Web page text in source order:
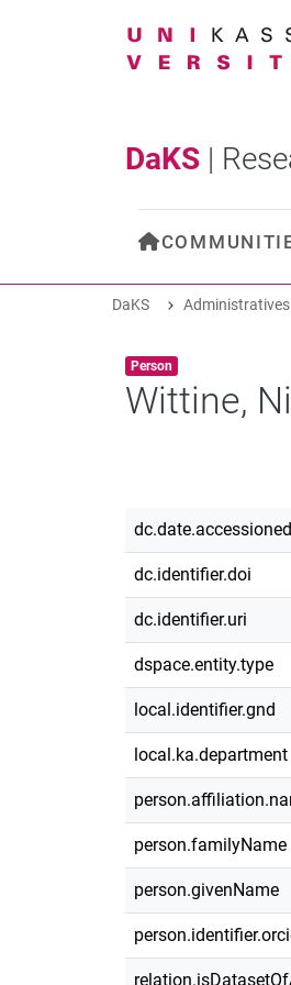
DaKS |
DaKS Administratives
Item type:
Person ,
Wittine,
dc.date.accessioned
dc.identifier.doi
dc.identifier.uri
dspace.entity.type
local.identifier.gnd
local.ka.department
person.familyName
person.givenName